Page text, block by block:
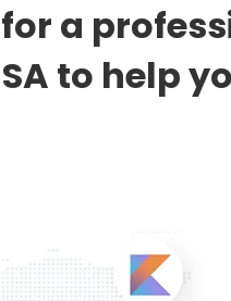
a
to help